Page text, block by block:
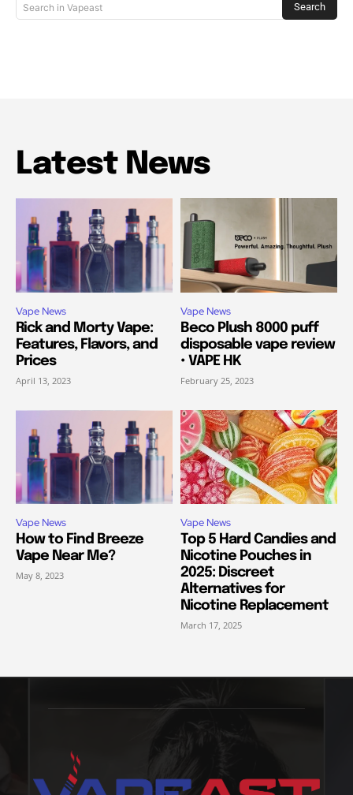
Search in Vapeast Search
Latest News
Vape News
Rick and Morty Vape:
Features, Flavors, and
Prices
April 13, 2023
Vape News
Beco Plush 8000 puff
disposable vape review
• VAPE HK
February 25, 2023
Vape News
How to Find Breeze
Vape Near Me?
May 8, 2023
Vape News
Top 5 Hard Candies and
Nicotine Pouches in
2025: Discreet
Alternatives for
Nicotine Replacement
March 17, 2025